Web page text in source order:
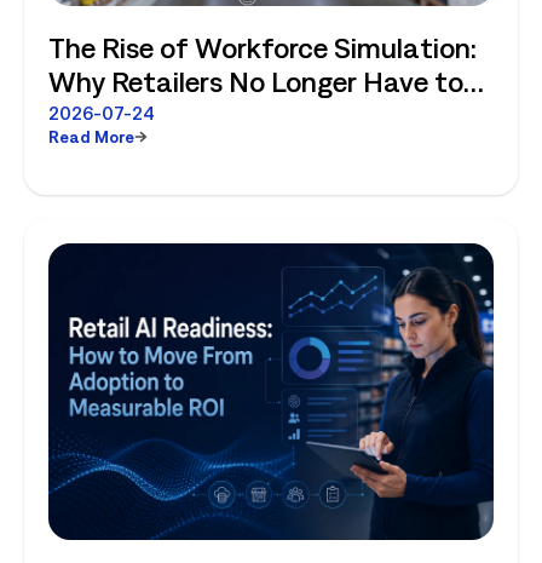
The Rise of Workforce Simulation:
Why Retailers No Longer Have to
Choose Between Enterprise
Planning and Store-Level Reality
2026-07-24
Read More